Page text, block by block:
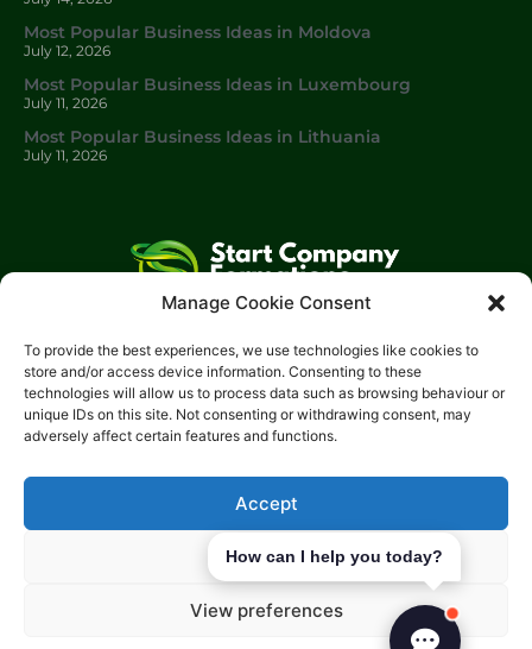
Manage Cookie Consent
To provide the best experiences, we use technologies like cookies to
store and/or access device information. Consenting to these
technologies will allow us to process data such as browsing behaviour or
unique IDs on this site. Not consenting or withdrawing consent, may
adversely affect certain features and functions.
Accept
Deny
View preferences
Most Popular Business Ideas in Moldova
July 12, 2026
Most Popular Business Ideas in Luxembourg
July 11, 2026
Most Popular Business Ideas in Lithuania
July 11, 2026
Investments Ltd.
Please get in touch with us using the contact form, or feel free
to call us.
Email: info@start-investments.com
Address: 207 Regent Street London, W1B 3HH United Kingdom
How can I help you today?